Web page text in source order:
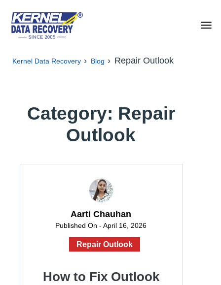
Kernel Data Recovery › Blog › Repair Outlook
Category: Repair
Outlook
Aarti Chauhan
Published On - April 16, 2026
Repair Outlook
How to Fix Outlook